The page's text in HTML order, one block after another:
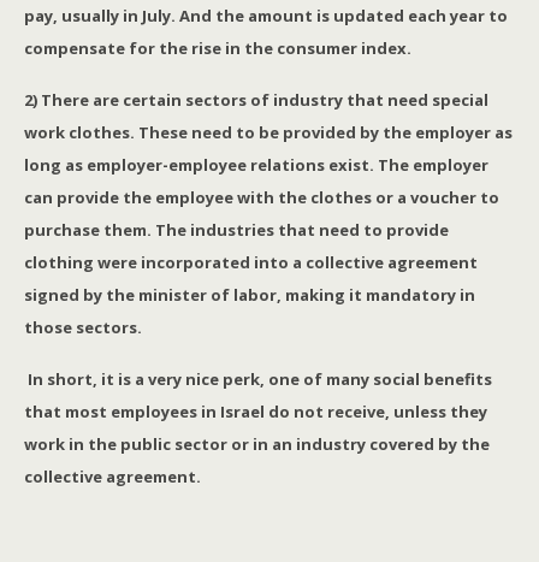
pay, usually in July. And the amount is updated each year to
compensate for the rise in the consumer index.
2) There are certain sectors of industry that need special
work clothes. These need to be provided by the employer as
long as employer-employee relations exist. The employer
can provide the employee with the clothes or a voucher to
purchase them. The industries that need to provide
clothing were incorporated into a collective agreement
signed by the minister of labor, making it mandatory in
those sectors.
In short, it is a very nice perk, one of many social benefits
that most employees in Israel do not receive, unless they
work in the public sector or in an industry covered by the
collective agreement.